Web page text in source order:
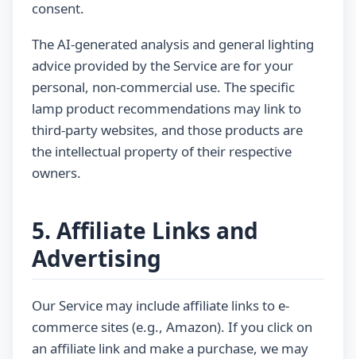
consent.
The AI-generated analysis and general lighting
advice provided by the Service are for your
personal, non-commercial use. The specific
lamp product recommendations may link to
third-party websites, and those products are
the intellectual property of their respective
owners.
5. Affiliate Links and
Advertising
Our Service may include affiliate links to e-
commerce sites (e.g., Amazon). If you click on
an affiliate link and make a purchase, we may